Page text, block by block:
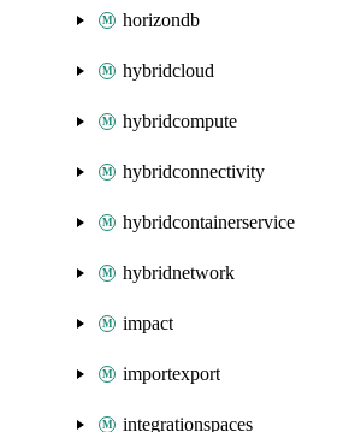
horizondb
hybridcloud
hybridcompute
hybridconnectivity
hybridcontainerservice
hybridnetwork
impact
importexport
integrationspaces